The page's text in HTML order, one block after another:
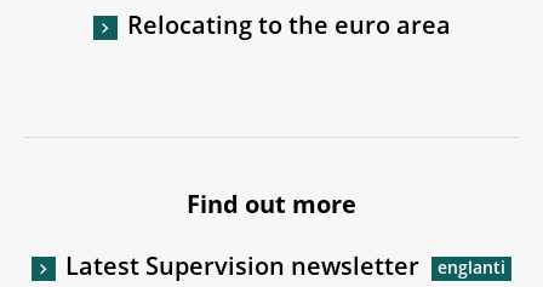
Relocating to the euro area
Find out more
Latest Supervision newsletter